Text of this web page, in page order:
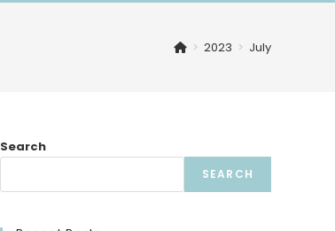
> 2023 > July
Search
SEARCH